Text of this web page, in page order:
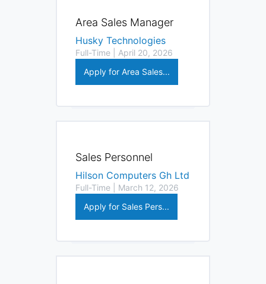
Area Sales Manager
Husky Technologies
Full-Time | April 20, 2026
Apply for Area Sales...
Sales Personnel
Hilson Computers Gh Ltd
Full-Time | March 12, 2026
Apply for Sales Pers...